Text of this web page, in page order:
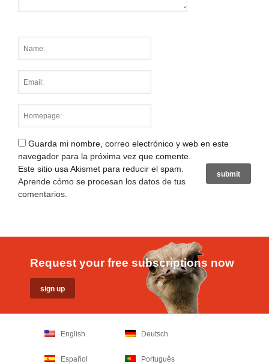
Guarda mi nombre, correo electrónico y web en este
navegador para la próxima vez que comente.
Este sitio usa Akismet para reducir el spam.
Aprende cómo se procesan los datos de tus
comentarios
Request your free subscriptions now
English Deutsch
Español Português